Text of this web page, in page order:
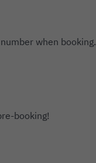
when booking.
booking!